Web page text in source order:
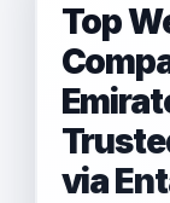
Top
via